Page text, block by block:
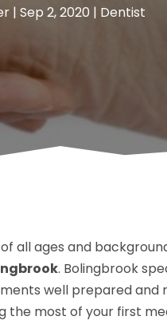
| Sep 2, 2020 | Dentist
all ages and
. Bolingbrook
well prepared and
the most of your first